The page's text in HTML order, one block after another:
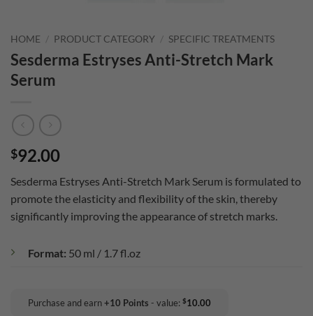
HOME / PRODUCT CATEGORY / SPECIFIC TREATMENTS
Sesderma Estryses Anti-Stretch Mark
Serum
$92.00
Sesderma Estryses Anti-Stretch Mark Serum is formulated to
promote the elasticity and flexibility of the skin, thereby
significantly improving the appearance of stretch marks.
Format: 50 ml / 1.7 fl.oz
Purchase and earn+10 Points - value: $10.00